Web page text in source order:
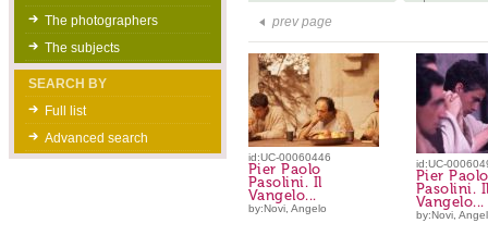
The photographers
The subjects
SEARCH BY
Full list
Advanced search
prev page
id:UC-00060446
Pier Paolo
Pasolini. Il
Vangelo...
by:Novi, Angelo
id:UC-
Pier Paolo
Pasolini.
Vangelo...
by:Novi,